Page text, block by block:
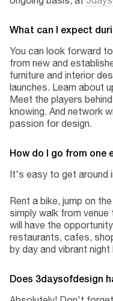
What can I expect
You can look forward
from new and
furniture and interior
launches. Learn about
Meet the players
knowing. And network
passion for design.
How do I go from one
It's easy to get around
Rent a bike, jump on
simply walk from
will have the
restaurants, cafes,
by day and vibrant night
Does 3daysofdesign